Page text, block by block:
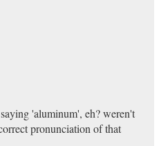
'aluminum', eh? weren't
pronunciation of that